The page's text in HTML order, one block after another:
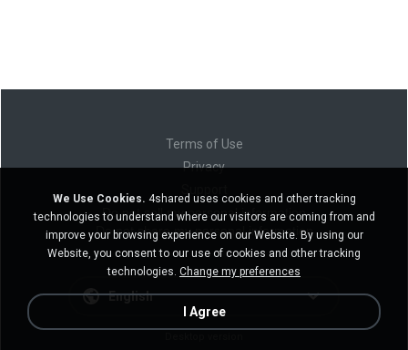
Terms of Use
Privacy
Do not sell my personal information
Do not share my personal information
English
We Use Cookies. 4shared uses cookies and other tracking
technologies to understand where our visitors are coming from and
improve your browsing experience on our Website. By using our
Website, you consent to our use of cookies and other tracking
technologies. Change my preferences
I Agree